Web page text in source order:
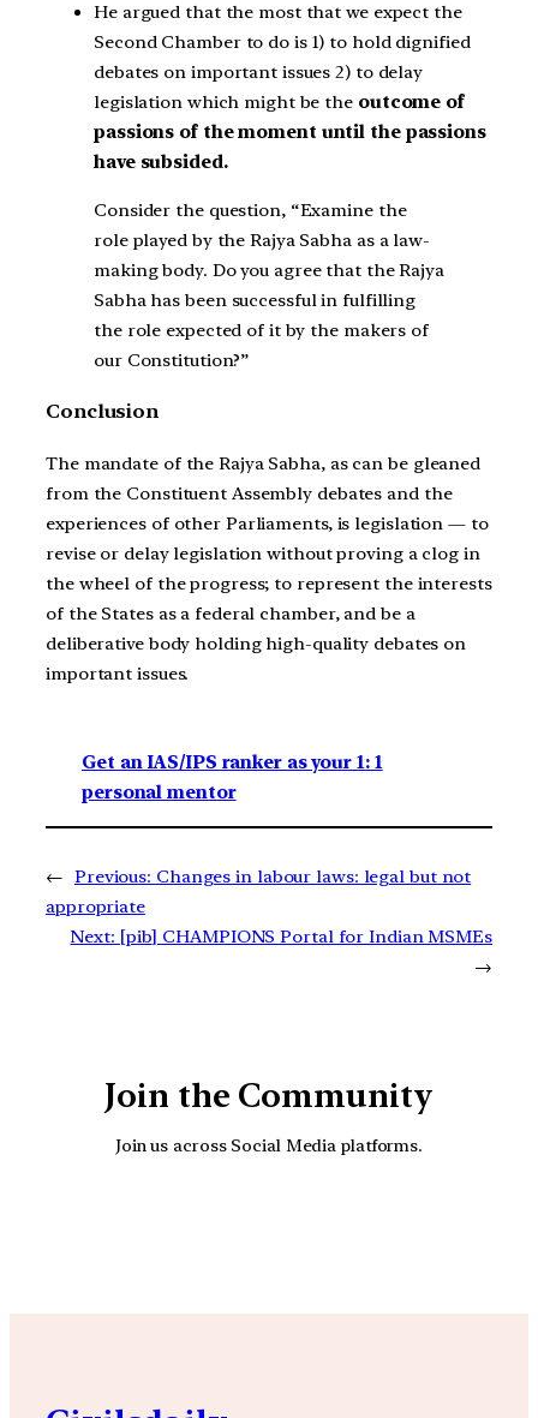
He argued that the most that we expect the
Second Chamber to do is 1) to hold dignified
debates on important issues 2) to delay
legislation which might be the outcome of
passions of the moment until the passions
have subsided.
Consider the question, “Examine the
role played by the Rajya Sabha as a law-
making body. Do you agree that the Rajya
Sabha has been successful in fulfilling
the role expected of it by the makers of
our Constitution?”
Conclusion
The mandate of the Rajya Sabha, as can be gleaned
from the Constituent Assembly debates and the
experiences of other Parliaments, is legislation — to
revise or delay legislation without proving a clog in
the wheel of the progress; to represent the interests
of the States as a federal chamber, and be a
deliberative body holding high-quality debates on
important issues.
Get an IAS/IPS ranker as your 1: 1
personal mentor
← Previous: Changes in labour laws: legal but not
appropriate
Next: [pib] CHAMPIONS Portal for Indian MSMEs
→
Join the Community
Join us across Social Media platforms.